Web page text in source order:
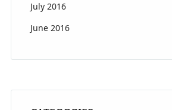
July 2016
June 2016